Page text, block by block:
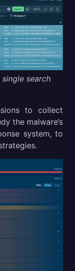
search
to collect
the malware’s
system, to